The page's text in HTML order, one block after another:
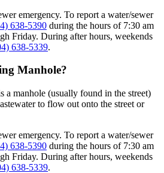
emergency. To report a water/sewer
638-5390 during the hours of 7:30 am
Friday. During after hours, weekends
638-5339.
Manhole?
a manhole (usually found in the street)
to flow out onto the street or
emergency. To report a water/sewer
638-5390 during the hours of 7:30 am
Friday. During after hours, weekends
638-5339.